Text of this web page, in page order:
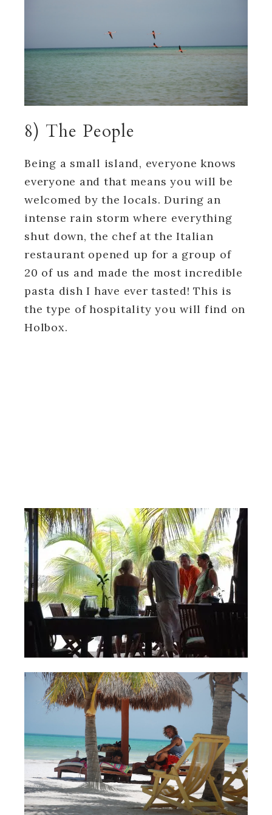
8) The People
Being a small island, everyone knows
everyone and that means you will be
welcomed by the locals. During an
intense rain storm where everything
shut down, the chef at the Italian
restaurant opened up for a group of
20 of us and made the most incredible
pasta dish I have ever tasted! This is
the type of hospitality you will find on
Holbox.